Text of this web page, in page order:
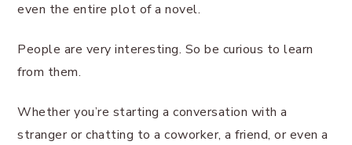
even the entire plot of a novel.
People are very interesting. So be curious to learn
from them.
Whether you’re starting a conversation with a
stranger or chatting to a coworker, a friend, or even a